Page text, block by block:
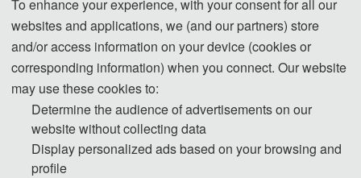
To enhance your experience, with your consent for all our
websites and applications, we (and our partners) store
and/or access information on your device (cookies or
corresponding information) when you connect. Our website
may use these cookies to:
Determine the audience of advertisements on our
website without collecting data
Display personalized ads based on your browsing and
profile